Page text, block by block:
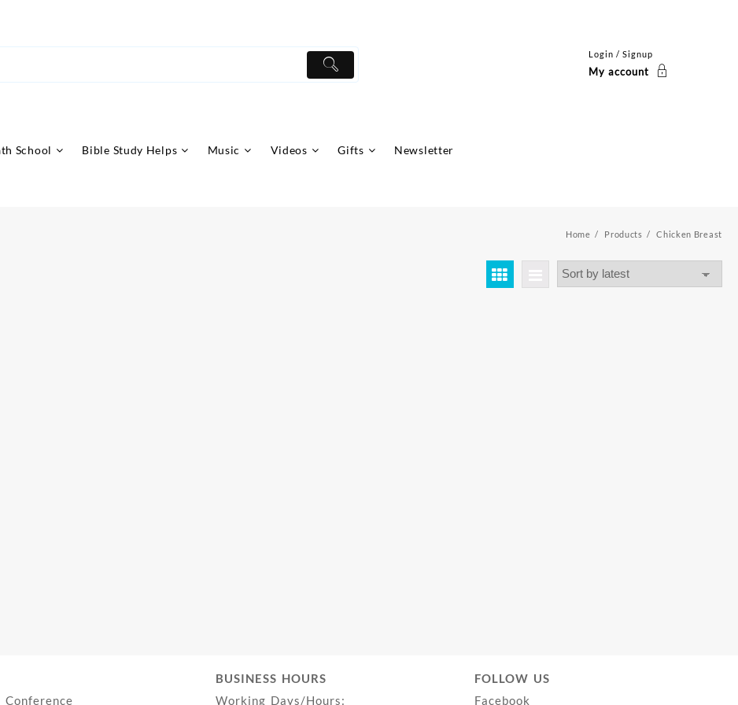
Login / Signup
My account
School Bible Study Helps Music Videos Gifts Newsletter
Home Products Chicken Breast
BUSINESS HOURS
Working Days/Hours:
FOLLOW US
Facebook